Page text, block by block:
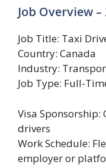
Job Overview
Job Title: Taxi
Country: Canada
Industry:
Job Type: Full-
Visa
drivers
Work Schedule:
employer or